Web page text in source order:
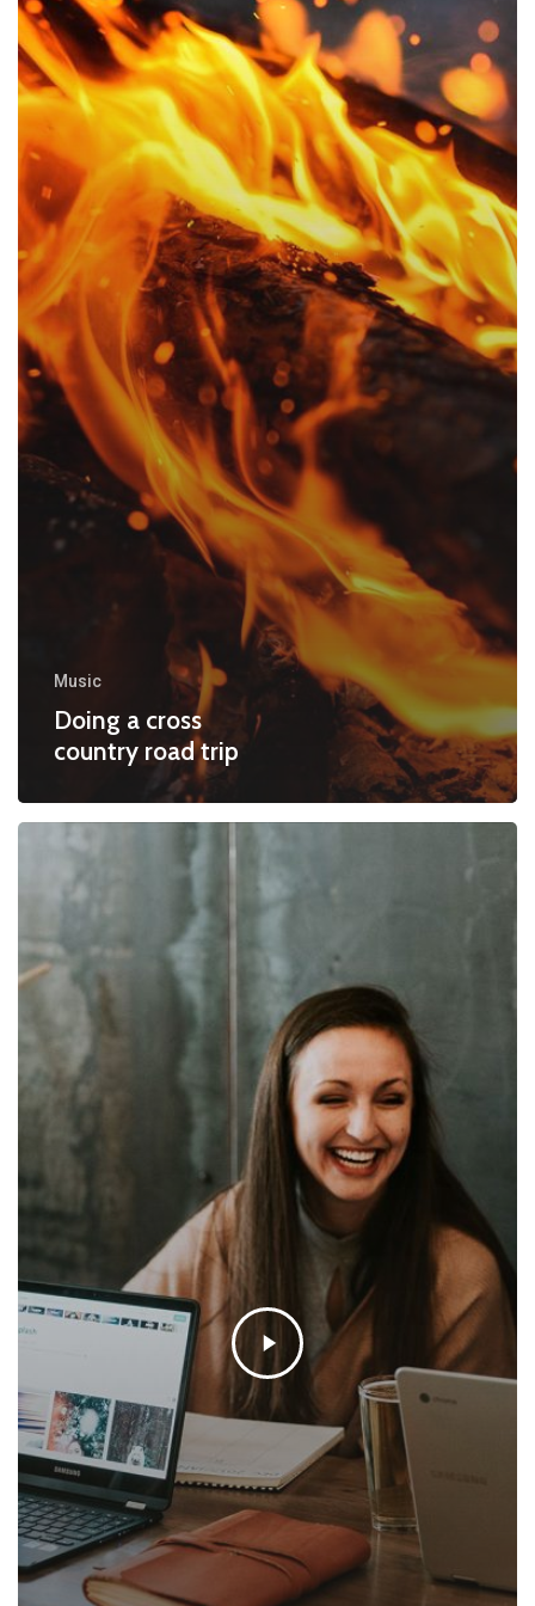
Music
Doing a cross
country road trip